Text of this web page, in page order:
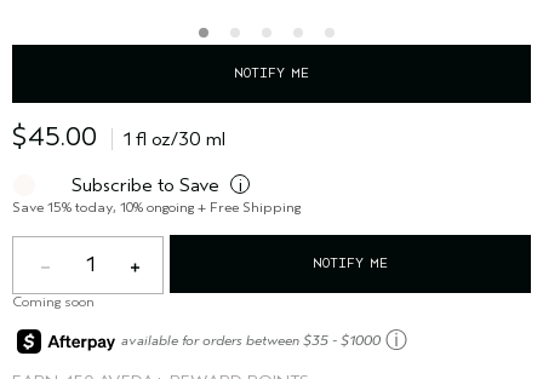
NOTIFY ME
$45.00 1 fl oz/30 ml
Subscribe to Save i
Save 15% today, 10% ongoing + Free Shipping
1 NOTIFY ME
Coming soon
available for orders between $35 - $1000 ⓘ